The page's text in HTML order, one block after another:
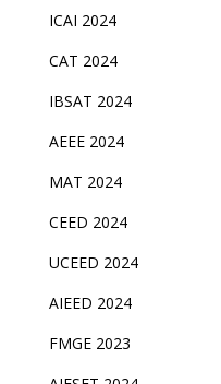
ICAI 2024
CAT 2024
IBSAT 2024
AEEE 2024
MAT 2024
CEED 2024
UCEED 2024
AIEED 2024
FMGE 2023